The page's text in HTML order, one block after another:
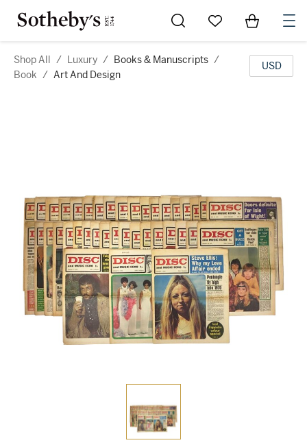
Go to My Favorites
Items in
Shop All / Luxury / Books & Manuscripts /
Book / Art And Design
USD